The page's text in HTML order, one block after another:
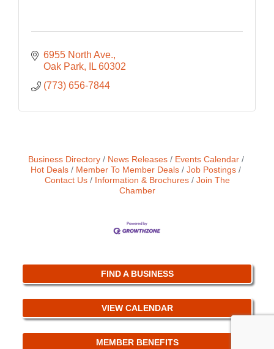
6955 North Ave.
Oak Park
IL 60302
(773) 656-7844
Business Directory News Releases
Events Calendar
Hot Deals
Member To Member Deals
Job Postings
Contact Us
Information & Brochures
Join The
Chamber
FIND A BUSINESS
VIEW CALENDAR
MEMBER BENEFITS